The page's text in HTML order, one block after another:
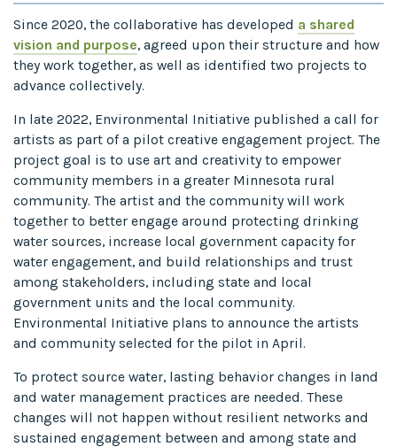
Since 2020, the collaborative has developed a shared
vision and purpose, agreed upon their structure and how
they work together, as well as identified two projects to
advance collectively.
In late 2022, Environmental Initiative published a call for
artists as part of a pilot creative engagement project. The
project goal is to use art and creativity to empower
community members in a greater Minnesota rural
community. The artist and the community will work
together to better engage around protecting drinking
water sources, increase local government capacity for
water engagement, and build relationships and trust
among stakeholders, including state and local
government units and the local community.
Environmental Initiative plans to announce the artists
and community selected for the pilot in April.
To protect source water, lasting behavior changes in land
and water management practices are needed. These
changes will not happen without resilient networks and
sustained engagement between and among state and